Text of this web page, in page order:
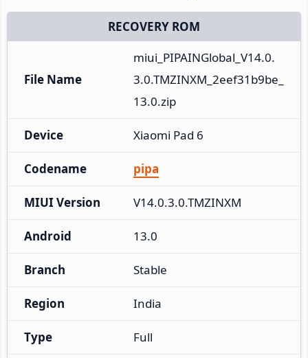
RECOVERY ROM
File Name
miui_PIPAINGlobal_V14.0.
3.0.TMZINXM_2eef31b9be_
13.0.zip
Device Xiaomi Pad 6
Codename pipa
MIUI Version V14.0.3.0.TMZINXM
Android 13.0
Branch Stable
Region India
Type Full